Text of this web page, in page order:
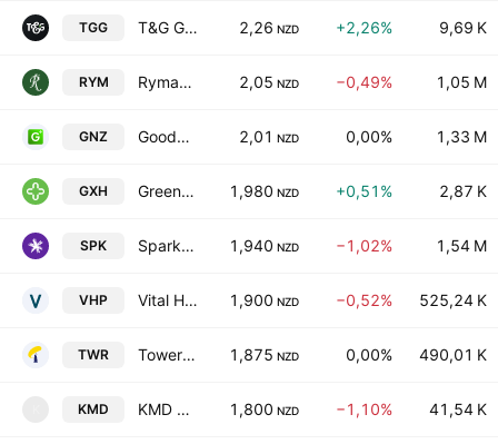
TGG T&G Global Limited 2,26 NZD +2,26% 9,69 K
RYM Ryman Healthcare Ltd. 2,05 NZD −0,49% 1,05 M
GNZ Goodman New Zealand Limited & Goodman Property Services Limited Units 2,01 NZD 0,00% 1,33 M
GXH Green Cross Health Ltd 1,980 NZD +0,51% 2,87 K
SPK Spark New Zealand Limited 1,940 NZD −1,02% 1,54 M
VHP Vital Healthcare Property Trust 1,900 NZD −0,52% 525,24 K
TWR Tower Limited 1,875 NZD 0,00% 490,01 K
KMD KMD Brands Limited 1,800 NZD −1,10% 41,54 K